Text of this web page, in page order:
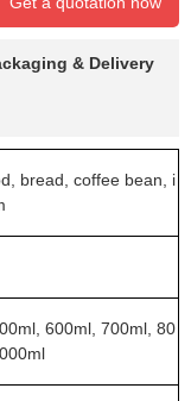
& Delivery
bread, coffee bean, i
600ml, 700ml, 80